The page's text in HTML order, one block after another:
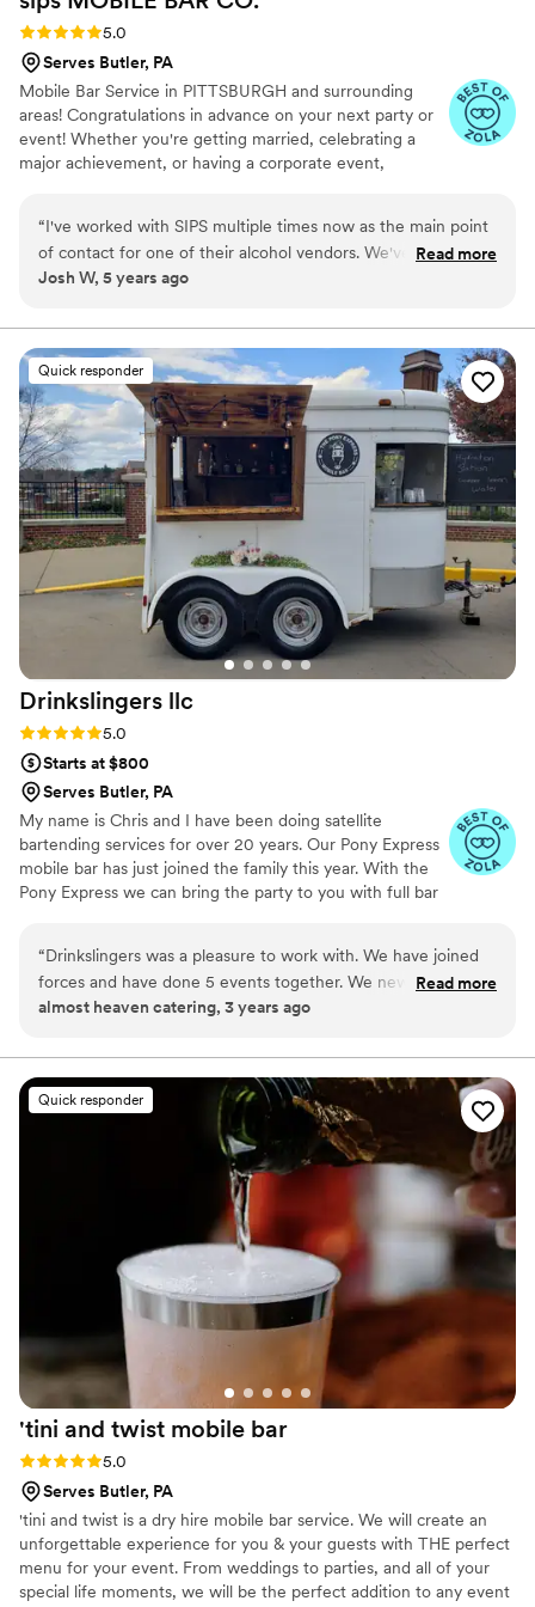
Rating: 5.0 (5 reviews)
5.0
Serves Butler, PA
Mobile Bar Service in PITTSBURGH and surrounding
areas! Congratulations in advance on your next party or
event! Whether you're getting married, celebrating a
major achievement, or having a corporate event,
sure the beverages are taken care of. We provide mobile
bartending services for any sized event, large or small.
We're here to take the stress off of you!
“I've worked with SIPS multiple times now as the main point
of contact for one of their alcohol vendors. We've been very
pleased with the services they provide and look forward to
they offer has evolved and improved and I can't wait to see
where it goes next. The mobile bar cart turned out just
awesome and would be perfect for "His and Hers" cocktails!”
Read more
Josh W, 5 years ago
Quick responder
Drinkslingers llc
Rating: 5.0 (4 reviews)
5.0
Starts at $800
Serves Butler, PA
My name is Chris and I have been doing satellite
bartending services for over 20 years. Our Pony Express
mobile bar has just joined the family this year. With the
Pony Express we can bring the party to you with full bar
“Drinkslingers was a pleasure to work with. We have joined
forces and have done 5 events together. We new they were
the ones to team up with after working our first event
us get set up in time and also let us use their extra ice. Very
professional and a pleasure to work with
Read more
almost heaven catering, 3 years ago
Quick responder
'tini and twist mobile bar
Rating: 5.0 (4 reviews)
5.0
Serves Butler, PA
'tini and twist is a dry hire mobile bar service. We will create an
unforgettable experience for you & your guests with THE perfect
menu for your event. From weddings to parties, and all of your
special life moments, we will be the perfect addition to any event